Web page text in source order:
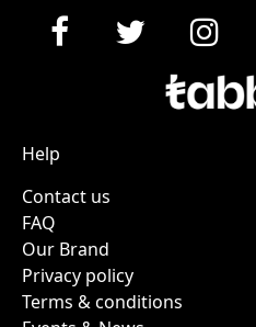
Help
Contact us
FAQ
Our Brand
Privacy policy
Terms & conditions